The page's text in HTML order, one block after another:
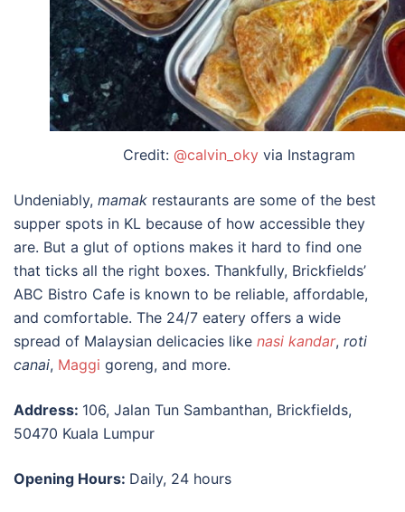
Credit: @calvin_okyvia Instagram
Undeniably, mamak restaurants are some of the best
supper spots in KL because of how accessible they
are. But a glut of options makes it hard to find one
that ticks all the right boxes. Thankfully, Brickfields’
ABC Bistro Cafe is known to be reliable, affordable,
and comfortable. The 24/7 eatery offers a wide
spread of Malaysian delicacies like nasi kandar, roti
canai, Maggi goreng, and more.
Address: 106, Jalan Tun Sambanthan, Brickfields,
50470 Kuala Lumpur
Opening Hours: Daily, 24 hours